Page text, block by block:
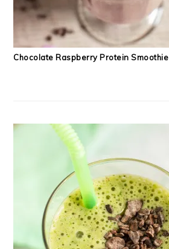
Chocolate Raspberry Protein Smoothie